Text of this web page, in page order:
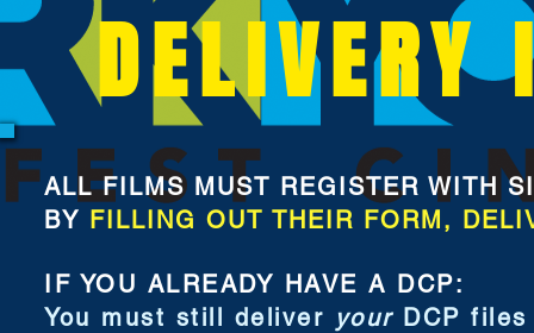
DELIVERY
ALL FILMS MUST REGISTER WITH
BY FILLING OUT THEIR FORM,
IF YOU ALREADY HAVE A DCP:
You must still deliver yourDCP files